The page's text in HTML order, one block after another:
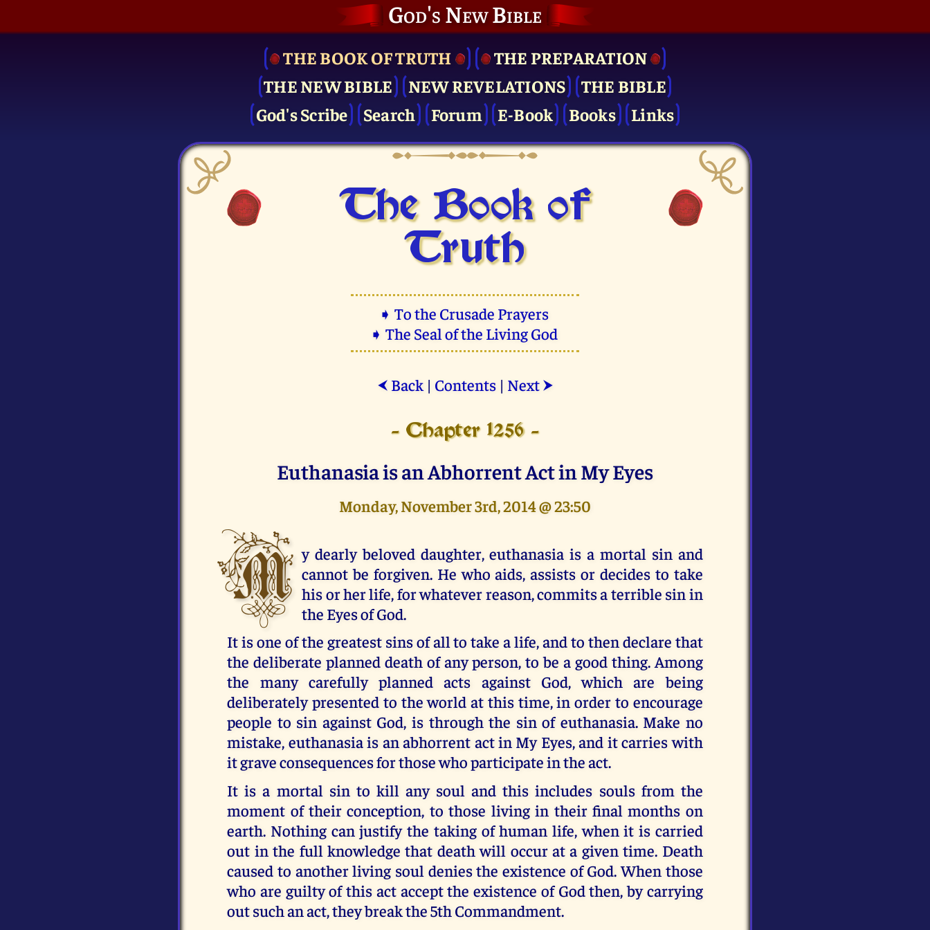
God's New Bible
THE BOOK OF TRUTH
THE PRE­PARATION
THE NEW BIBLE
NEW REVELATIONS
THE BIBLE
God's Scribe
Search Forum E-Book Books Links
The Book of
Truth
➧ To the Crusade Prayers
➧ The Seal of the Living God
⮜ Back| Contents| Next ⮞
- Chapter 1256 -
Euthanasia is an Abhorrent Act in My Eyes
Monday, November 3rd, 2014 @ 23:50
M y dearly beloved daughter, euthanasia is a mortal sin and
cannot be forgiven. He who aids, assists or decides to take
his or her life, for whatever reason, commits a terrible sin in
the Eyes of God.
It is one of the greatest sins of all to take a life, and to then declare that
the deliberate planned death of any person, to be a good thing. Among
the many carefully planned acts against God, which are being
deliberately presented to the world at this time, in order to encourage
people to sin against God, is through the sin of euthanasia. Make no
mistake, euthanasia is an abhorrent act in My Eyes, and it carries with
it grave consequences for those who participate in the act.
It is a mortal sin to kill any soul and this includes souls from the
moment of their conception, to those living in their final months on
earth. Nothing can justify the taking of human life, when it is carried
out in the full knowledge that death will occur at a given time. Death
caused to another living soul denies the existence of God. When those
who are guilty of this act accept the existence of God then, by carrying
out such an act, they break the 5th Commandment.